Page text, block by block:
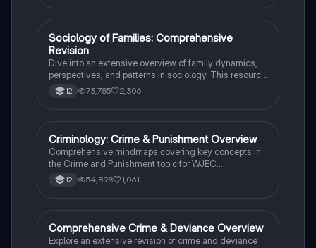
social stratification and individual achievement. Ideal
for exam preparation and in-depth study.
Sociology
Sociology of Families: Comprehensive
Revision
Dive into an extensive overview of family dynamics,
perspectives, and patterns in sociology. This resource
covers key concepts such as family diversity, gender
roles, marriage, and the impact of social policies on
12 73,785 2,306
Criminology
Criminology: Crime & Punishment Overview
Comprehensive mindmaps covering key concepts in
the Crime and Punishment topic for WJEC
Criminology Unit 4. This resource includes detailed
insights into the Criminal Justice System, crime
ensuring you grasp essential theories and legislative
processes to excel in your exams.
12 54,898 1,061
Sociology
Comprehensive Crime & Deviance Overview
Explore an extensive revision of crime and deviance